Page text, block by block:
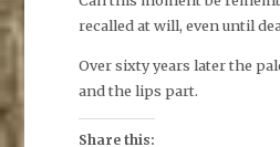
recalled at will, even until
Over sixty years later the
and the lips part.
Share this: